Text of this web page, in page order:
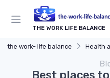
THE WORK LIFE BALANCE
the work- life balance Health and
Best places